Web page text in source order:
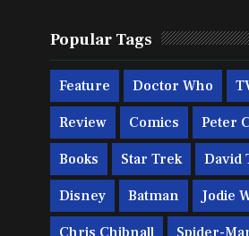
Popular Tags
Feature Doctor Who
Review Comics Peter
Books Star Trek David
Disney Batman Jodie